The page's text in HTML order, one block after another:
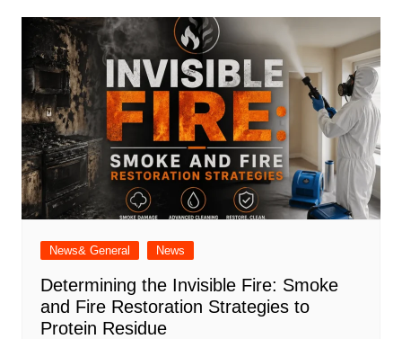
News& General News
Determining the Invisible Fire: Smoke
and Fire Restoration Strategies to
Protein Residue